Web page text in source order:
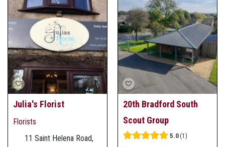
Julia's Florist
Florists
11 Saint Helena Road,
20th Bradford South
Scout Group
5.0 1